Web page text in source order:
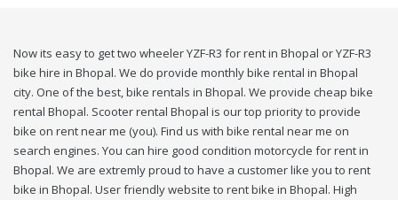
Now its easy to get two wheeler YZF-R3 for rent in Bhopal or YZF-R3
bike hire in Bhopal. We do provide monthly bike rental in Bhopal
city. One of the best, bike rentals in Bhopal. We provide cheap bike
rental Bhopal. Scooter rental Bhopal is our top priority to provide
bike on rent near me (you). Find us with bike rental near me on
search engines. You can hire good condition motorcycle for rent in
Bhopal. We are extremly proud to have a customer like you to rent
bike in Bhopal. User friendly website to rent bike in Bhopal. High